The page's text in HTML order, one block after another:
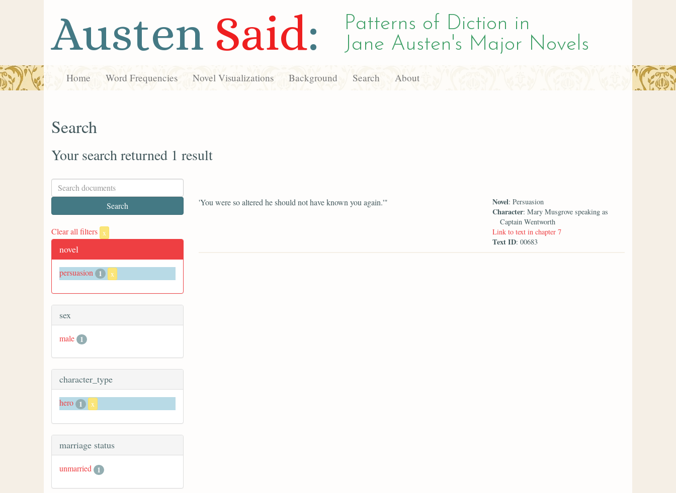
Austen Said:
Patterns of Diction in
Jane Austen's Major Novels
Home Word Frequencies Novel Visualizations Background Search About
Search
Your search returned 1 result
Clear all filters x
novel
persuasion 1 x
sex
male 1
character_type
hero 1 x
marriage status
unmarried 1
'You were so altered he should not have known you again.'" Novel: Persuasion
Character: Mary Musgrove speaking as
Captain Wentworth
Link to text in chapter 7
Text ID: 00683